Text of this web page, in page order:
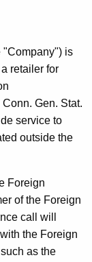
"Company") is
retailer for
Gen. Stat.
service to
outside the
Foreign
of the Foreign
call will
the Foreign
as the